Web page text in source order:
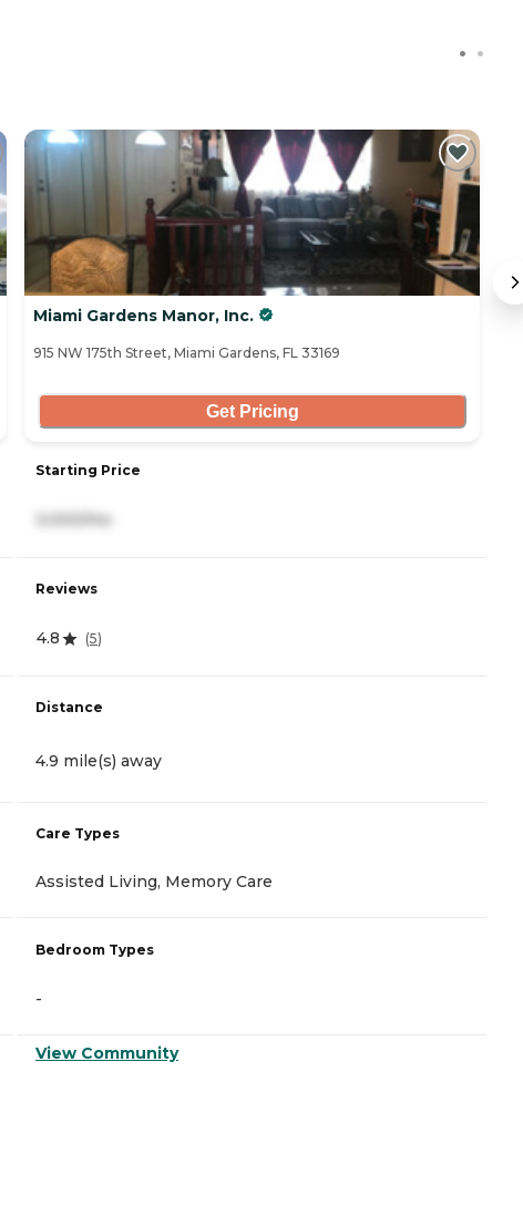
Miami Gardens Manor, Inc.
915 NW 175th Street, Miami Gardens, FL 33169
Get Pricing
Starting Price
Reviews
4.8 (5)
Distance
4.9 mile(s) away
Care Types
Assisted Living, Memory Care
Bedroom Types
-
View Community